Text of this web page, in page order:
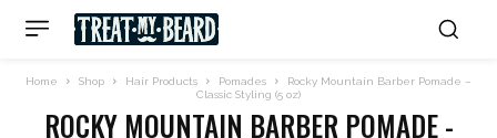
Home Shop Hair Products Pomades
Rocky Mountain Barber Pomade –
Classic Styling (5 oz)
ROCKY MOUNTAIN BARBER POMADE -